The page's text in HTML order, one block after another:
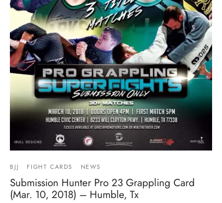
BJJ FIGHT CARDS NEWS
Submission Hunter Pro 23 Grappling Card
(Mar. 10, 2018) – Humble, Tx